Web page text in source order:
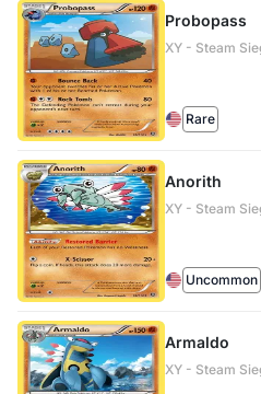
Probopass
XY - Steam
Rare
Anorith
XY - Steam
Uncommon
Armaldo
XY - Steam